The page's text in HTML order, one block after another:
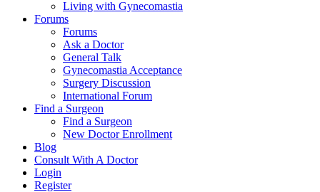
Living with Gynecomastia
Forums
Forums
Ask a Doctor
General Talk
Gynecomastia Acceptance
Surgery Discussion
International Forum
Find a Surgeon
Find a Surgeon
New Doctor Enrollment
Blog
Consult With A Doctor
Login
Register